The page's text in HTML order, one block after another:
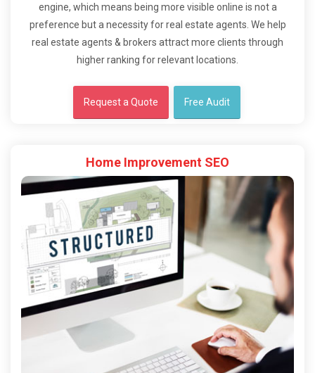
engine, which means being more visible online is not a
preference but a necessity for real estate agents. We help
real estate agents & brokers attract more clients through
higher ranking for relevant locations.
Request a Quote Free Audit
Home Improvement SEO